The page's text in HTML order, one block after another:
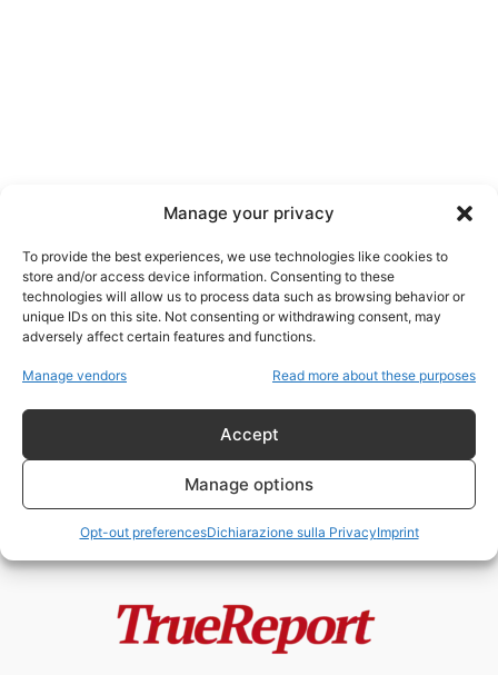
Manage your privacy
To provide the best experiences, we use technologies like cookies to
store and/or access device information. Consenting to these
technologies will allow us to process data such as browsing behavior or
unique IDs on this site. Not consenting or withdrawing consent, may
adversely affect certain features and functions.
Manage vendors Read more about these purposes
Accept
Manage options
Opt-out preferencesDichiarazione sulla PrivacyImprint
Ronald Reagan
Il “Hinckley Hilton”: storia,
26 Aprile 2026